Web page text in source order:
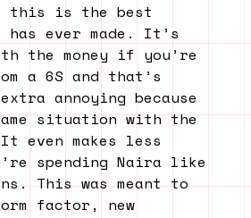
this is the best
has ever made. It’s
the money if you’re
a 6S and that’s
annoying because
situation with the
even makes less
spending Naira like
This was meant to
factor, new